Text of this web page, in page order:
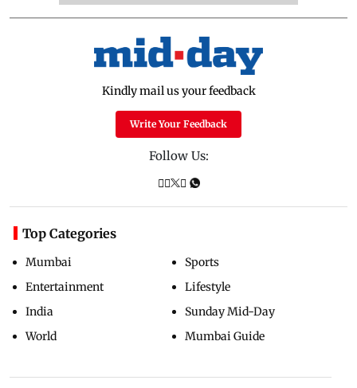
Kindly mail us your feedback
Write Your Feedback
Follow Us:
Top Categories
Mumbai
Entertainment
India
World
Sports
Lifestyle
Sunday Mid-Day
Mumbai Guide